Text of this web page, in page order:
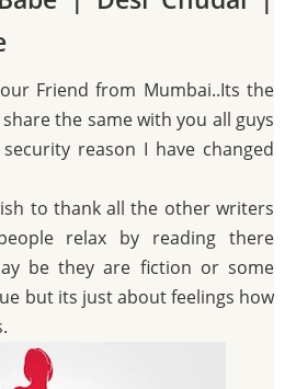
Friend from Mumbai..Its the
the same with you all guys
reason I have changed
to thank all the other writers
relax by reading there
be they are fiction or some
but its just about feelings how